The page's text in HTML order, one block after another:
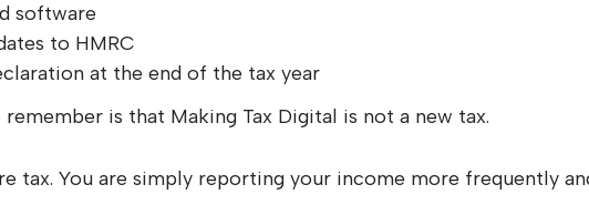
software
to HMRC
at the end of the tax year
is that Making Tax Digital is not a new tax.
tax. You are simply reporting your income more frequently